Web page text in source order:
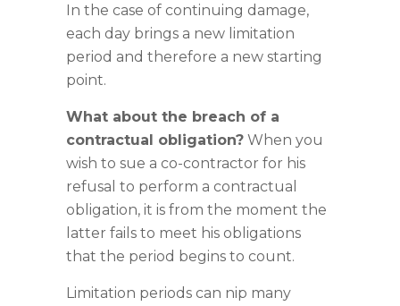
In the case of continuing damage,
each day brings a new limitation
period and therefore a new starting
point.
What about the breach of a
contractual obligation? When you
wish to sue a co-contractor for his
refusal to perform a contractual
obligation, it is from the moment the
latter fails to meet his obligations
that the period begins to count.
Limitation periods can nip many